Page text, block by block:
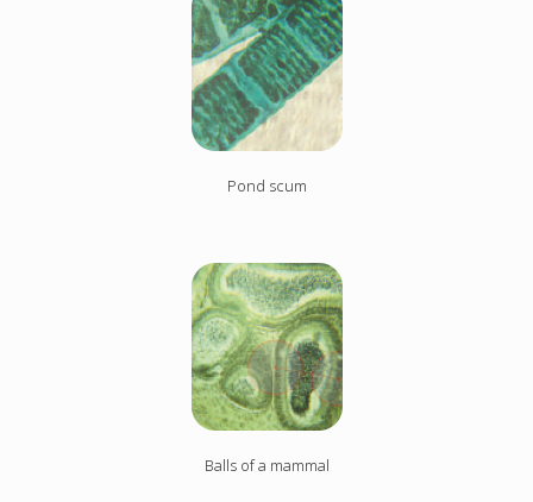
Pond scum
Balls of a mammal